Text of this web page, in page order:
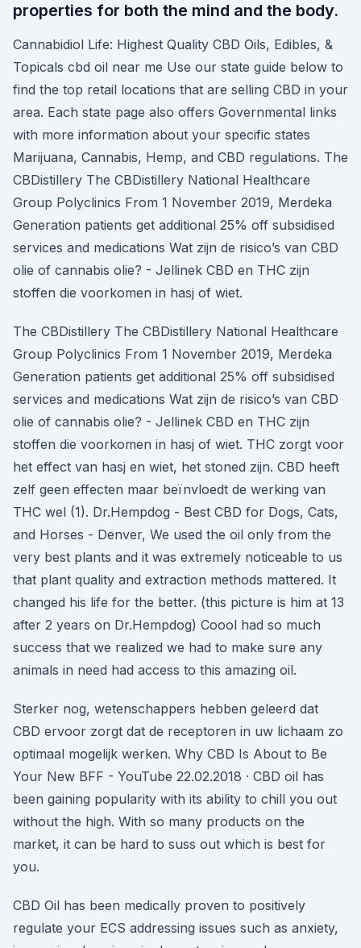
properties for both the mind and the body.
Cannabidiol Life: Highest Quality CBD Oils, Edibles, &
Topicals cbd oil near me Use our state guide below to
find the top retail locations that are selling CBD in your
area. Each state page also offers Governmental links
with more information about your specific states
Marijuana, Cannabis, Hemp, and CBD regulations. The
CBDistillery The CBDistillery National Healthcare
Group Polyclinics From 1 November 2019, Merdeka
Generation patients get additional 25% off subsidised
services and medications Wat zijn de risico’s van CBD
olie of cannabis olie? - Jellinek CBD en THC zijn
stoffen die voorkomen in hasj of wiet.
The CBDistillery The CBDistillery National Healthcare
Group Polyclinics From 1 November 2019, Merdeka
Generation patients get additional 25% off subsidised
services and medications Wat zijn de risico’s van CBD
olie of cannabis olie? - Jellinek CBD en THC zijn
stoffen die voorkomen in hasj of wiet. THC zorgt voor
het effect van hasj en wiet, het stoned zijn. CBD heeft
zelf geen effecten maar beïnvloedt de werking van
THC wel (1). Dr.Hempdog - Best CBD for Dogs, Cats,
and Horses - Denver, We used the oil only from the
very best plants and it was extremely noticeable to us
that plant quality and extraction methods mattered. It
changed his life for the better. (this picture is him at 13
after 2 years on Dr.Hempdog) Coool had so much
success that we realized we had to make sure any
animals in need had access to this amazing oil.
Sterker nog, wetenschappers hebben geleerd dat
CBD ervoor zorgt dat de receptoren in uw lichaam zo
optimaal mogelijk werken. Why CBD Is About to Be
Your New BFF - YouTube 22.02.2018 · CBD oil has
been gaining popularity with its ability to chill you out
without the high. With so many products on the
market, it can be hard to suss out which is best for
you.
CBD Oil has been medically proven to positively
regulate your ECS addressing issues such as anxiety,